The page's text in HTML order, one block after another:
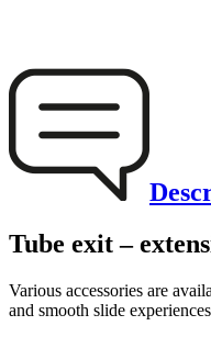
Tube exit –
Various accessories are
and smooth slide